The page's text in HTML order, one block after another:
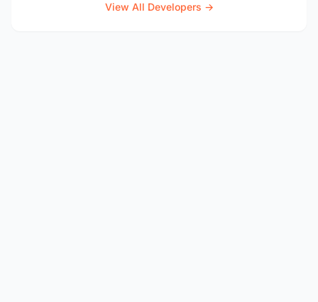
View All Developers →